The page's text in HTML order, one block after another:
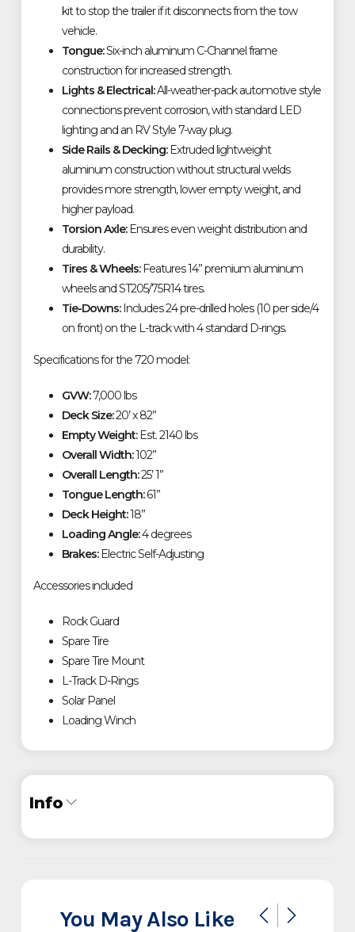
kit to stop the trailer if it disconnects from the tow
vehicle.
Tongue:Six-inch aluminum C-Channel frame
construction for increased strength.
Lights & Electrical:All-weather-pack automotive style
connections prevent corrosion, with standard LED
lighting and an RV Style 7-way plug.
Side Rails & Decking:Extruded lightweight
aluminum construction without structural welds
provides more strength, lower empty weight, and
higher payload.
Torsion Axle:Ensures even weight distribution and
durability.
Tires & Wheels:Features 14” premium aluminum
wheels and ST205/75R14 tires.
Tie-Downs:Includes 24 pre-drilled holes (10 per side/4
on front) on the L-track with 4 standard D-rings.
Specifications for the 720 model:
GVW:7,000 lbs
Deck Size:20’ x 82”
Empty Weight:Est. 2140 lbs
Overall Width:102”
Overall Length:25’ 1”
Tongue Length:61”
Deck Height:18”
Loading Angle:4 degrees
Brakes:Electric Self-Adjusting
Accessories included
Rock Guard
Spare Tire
Spare Tire Mount
L-Track D-Rings
Solar Panel
Loading Winch
Info
You May Also Like